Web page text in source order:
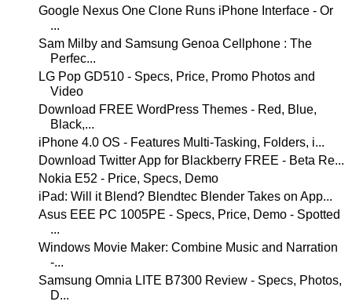
Google Nexus One Clone Runs iPhone Interface - Or
...
Sam Milby and Samsung Genoa Cellphone : The
Perfec...
LG Pop GD510 - Specs, Price, Promo Photos and
Video
Download FREE WordPress Themes - Red, Blue,
Black,...
iPhone 4.0 OS - Features Multi-Tasking, Folders, i...
Download Twitter App for Blackberry FREE - Beta Re...
Nokia E52 - Price, Specs, Demo
iPad: Will it Blend? Blendtec Blender Takes on App...
Asus EEE PC 1005PE - Specs, Price, Demo - Spotted
...
Windows Movie Maker: Combine Music and Narration
-...
Samsung Omnia LITE B7300 Review - Specs, Photos,
D...